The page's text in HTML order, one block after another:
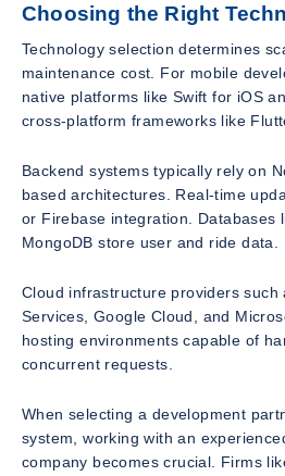
Choosing the Right
Technology selection determines
maintenance cost. For mobile
native platforms like Swift for iOS
cross-platform frameworks like
Backend systems typically rely on
based architectures. Real-time
or Firebase integration. Databases
MongoDB store user and ride data.
Cloud infrastructure providers such
Services, Google Cloud, and
hosting environments capable of
concurrent requests.
When selecting a development
system, working with an
company becomes crucial. Firms